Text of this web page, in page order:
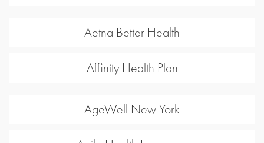
Aetna Better Health
Affinity Health Plan
AgeWell New York